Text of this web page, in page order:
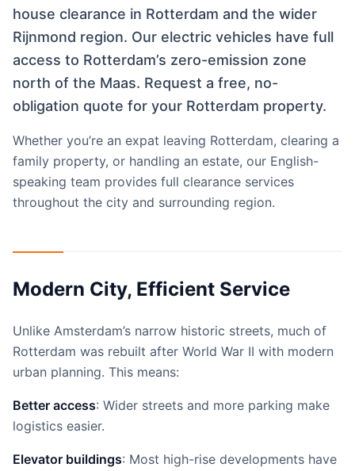
house clearance in Rotterdam and the wider
Rijnmond region. Our electric vehicles have full
access to Rotterdam’s zero-emission zone
north of the Maas. Request a free, no-
obligation quote for your Rotterdam property.
Whether you’re an expat leaving Rotterdam, clearing a
family property, or handling an estate, our English-
speaking team provides full clearance services
throughout the city and surrounding region.
Modern City, Efficient Service
Unlike Amsterdam’s narrow historic streets, much of
Rotterdam was rebuilt after World War II with modern
urban planning. This means:
Better access: Wider streets and more parking make
logistics easier.
Elevator buildings: Most high-rise developments have